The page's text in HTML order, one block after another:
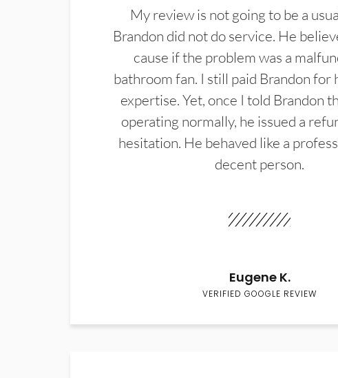
My review is not going to be a
Brandon did not do service. He
cause if the problem was a
bathroom fan. I still paid Brandon for
expertise. Yet, once I told Brandon
operating normally, he issued a
hesitation. He behaved like a
decent person.
Eugene K.
VERIFIED GOOGLE REVIEW